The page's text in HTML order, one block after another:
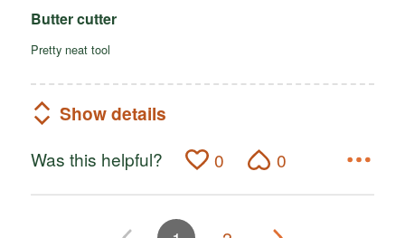
Butter cutter
Pretty neat tool
Show details
Was this helpful? 0 0